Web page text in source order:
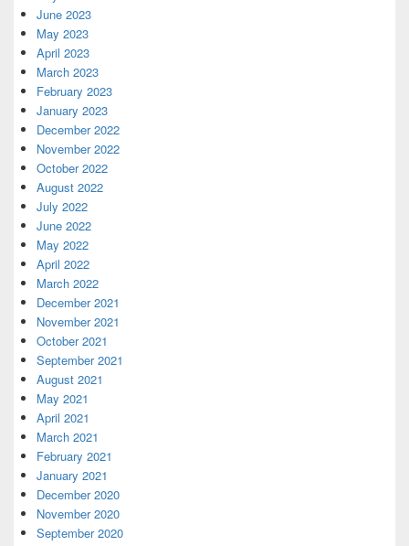
June 2023
May 2023
April 2023
March 2023
February 2023
January 2023
December 2022
November 2022
October 2022
August 2022
July 2022
June 2022
May 2022
April 2022
March 2022
December 2021
November 2021
October 2021
September 2021
August 2021
May 2021
April 2021
March 2021
February 2021
January 2021
December 2020
November 2020
September 2020